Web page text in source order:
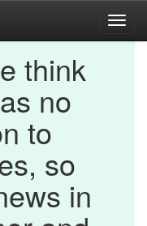
think
no
to
so
in